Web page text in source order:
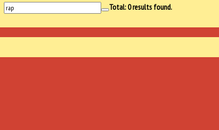
Total:0results found.